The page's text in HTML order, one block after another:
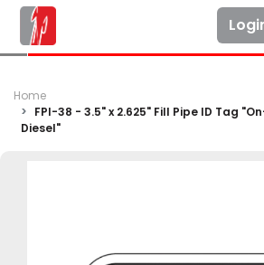
Home
FPI-38 - 3.5" x 2.625" Fill Pipe ID Tag
Diesel"